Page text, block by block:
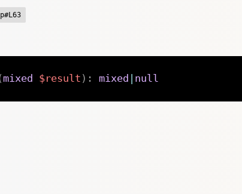
mixed $result ) : mixed null